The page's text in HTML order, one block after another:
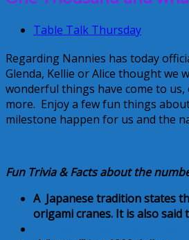
Table Talk Thursday
Regarding Nannies has today
Glenda, Kellie or Alice thought we
wonderful things have come to
more. Enjoy a few fun things
milestone happen for us and the
Fun Trivia & Facts about the
A Japanese tradition states
origami cranes. It is also